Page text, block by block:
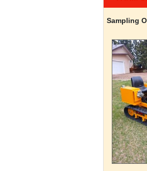
Sampling